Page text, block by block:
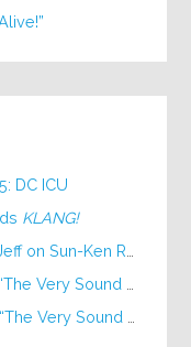
DC ICU
KLANG!
on Sun-Ken Rock
Very Sound of Joy”
Very Sound of Joy”